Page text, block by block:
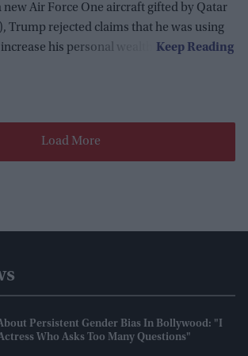
new Air Force One aircraft gifted by Qatar
Trump rejected claims that he was using
his personal wealth.
Load More
Persistent Gender Bias In Bollywood: "I
Who Asks Too Many Questions"